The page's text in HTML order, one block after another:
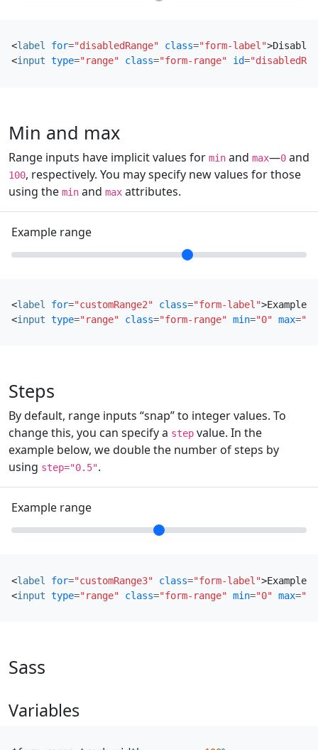
<label for="disabledRange" class="form-label">
<input type="range" class="form-range" id=
Min and max
Range inputs have implicit values for min and max—0 and
100, respectively. You may specify new values for those
using the min and max attributes.
Example range
<label for="customRange2" class="form-label">Example
<input type="range" class="form-range" min="0" max="5"
Steps
By default, range inputs “snap” to integer values. To
change this, you can specify a step value. In the
example below, we double the number of steps by
using step="0.5".
Example range
<label for="customRange3" class="form-label">Example
<input type="range" class="form-range" min="0" max="5"
Sass
Variables